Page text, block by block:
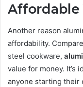
Affordable
Another reason
affordability.
steel cookware,
value for money. It’s
anyone starting their